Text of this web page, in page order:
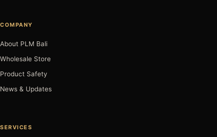
COMPANY
About PLM Bali
Wholesale Store
Product Safety
News & Updates
SERVICES